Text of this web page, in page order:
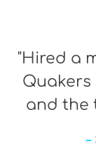
"Hired a
Quakers
and the
–